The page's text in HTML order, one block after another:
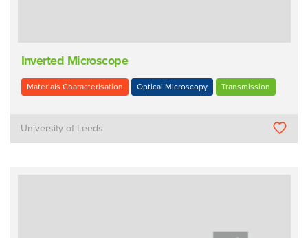
Inverted Microscope
Materials Characterisation Optical Microscopy Transmission
University of Leeds